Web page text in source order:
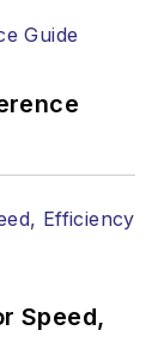
Speed,